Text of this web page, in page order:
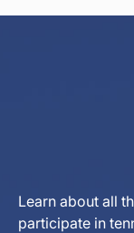
Learn about all
participate in